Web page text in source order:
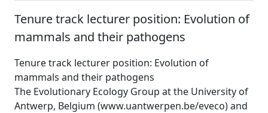
Tenure track lecturer position: Evolution of
mammals and their pathogens
Tenure track lecturer position: Evolution of
mammals and their pathogens
The Evolutionary Ecology Group at the University of
Antwerp, Belgium (www.uantwerpen.be/eveco) and